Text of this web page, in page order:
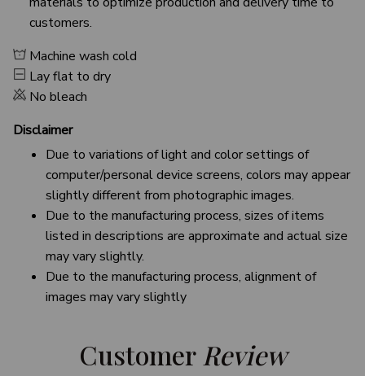
customers.
Machine wash cold
Lay flat to dry
No bleach
Disclaimer
Due to variations of light and color settings of
computer/personal device screens, colors may appear
slightly different from photographic images.
Due to the manufacturing process, sizes of items
listed in descriptions are approximate and actual size
may vary slightly.
Due to the manufacturing process, alignment of
images may vary slightly
Customer Review